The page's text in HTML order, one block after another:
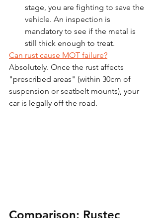
stage, you are fighting to save the
vehicle. An inspection is
mandatory to see if the metal is
still thick enough to treat.
Can rust cause MOT failure?
Absolutely. Once the rust affects
"prescribed areas" (within 30cm of
suspension or seatbelt mounts), your
car is legally off the road.
Comparison: Rustec